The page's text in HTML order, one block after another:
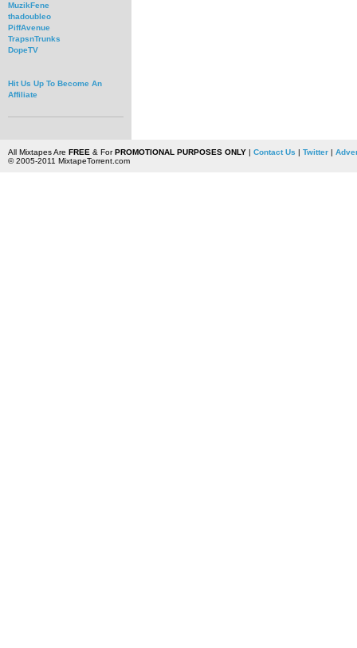
MuzikFene
thadoubleo
PiffAvenue
TrapsnTrunks
DopeTV
Hit Us Up To Become An
Affiliate
All Mixtapes Are FREE & ForPROMOTIONAL PURPOSES ONLY| Contact Us | Twitter|
© 2005-2011 MixtapeTorrent.com